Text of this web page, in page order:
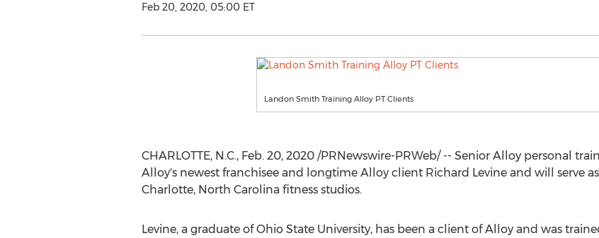
Feb 20, 2020, 05:00 ET
Landon Smith Training Alloy PT Clients
CHARLOTTE, N.C., Feb. 20, 2020/PRNewswire-PRWeb/ -- Senior Alloy personal
Alloy's newest franchisee and longtime Alloy client Richard Levineand will serve
Charlotte, North Carolina fitness studios.
Levine, a graduate ofOhio State University, has been a client of Alloy and was